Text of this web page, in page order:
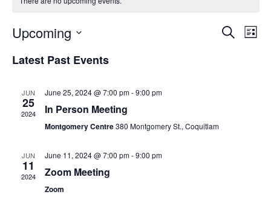
SearchList
Upcoming
date.
Latest Past Events
JUN
25
2024
June 25, 2024 @ 7:00 pm-9:00 pm
In Person Meeting
Montgomery Centre380 Montgomery St., Coquitlam
JUN
11
2024
June 11, 2024 @ 7:00 pm-9:00 pm
Zoom Meeting
Zoom